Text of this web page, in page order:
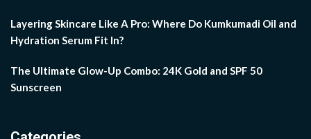
Layering Skincare Like A Pro: Where Do Kumkumadi Oil and
Hydration Serum Fit In?
The Ultimate Glow-Up Combo: 24K Gold and SPF 50
Sunscreen